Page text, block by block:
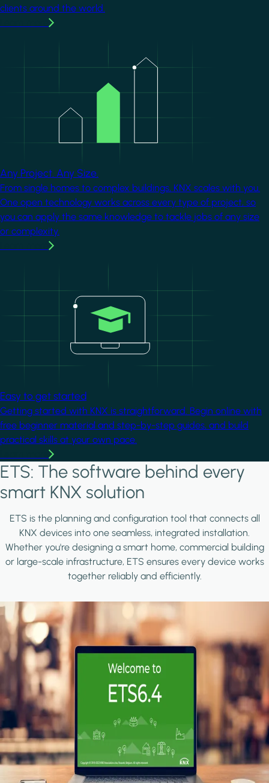
clients around the world.
Any Project. Any Size.
From single homes to complex buildings, KNX scales with you.
One open technology works across every type of project, so
you can apply the same knowledge to tackle jobs of any size
or complexity.
Easy to get started
Getting started with KNX is straightforward. Begin online with
free beginner material and step-by-step guides, and build
practical skills at your own pace.
ETS: The software behind every
smart KNX solution
ETS is the planning and configuration tool that connects all
KNX devices into one seamless, integrated installation.
Whether you're designing a smart home, commercial building
or large-scale infrastructure, ETS ensures every device works
together reliably and efficiently.
Image